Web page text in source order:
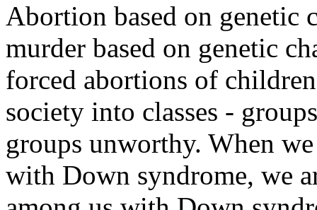
Abortion based on genetic
murder based on genetic
forced abortions of
society into classes -
groups unworthy. When
with Down syndrome, we